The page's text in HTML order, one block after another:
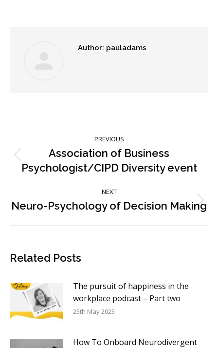
Author: pauladams
navigation
PREVIOUS
Previous
post:
Association of Business
Psychologist/CIPD Diversity event
NEXT
Next
Neuro-Psychology of Decision Making
Related Posts
The pursuit of happiness in the
workplace podcast – Part two
25th May 2023
How To Onboard Neurodivergent